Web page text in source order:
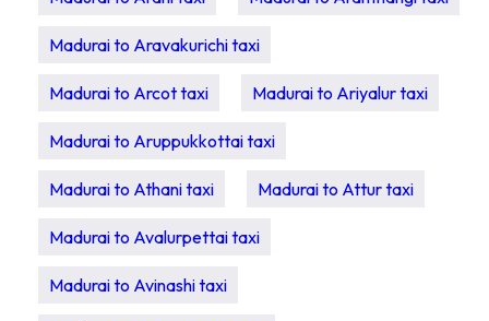
Madurai to Aravakurichi taxi
Madurai to Arcot taxi Madurai to Ariyalur taxi
Madurai to Aruppukkottai taxi
Madurai to Athani taxi Madurai to Attur taxi
Madurai to Avalurpettai taxi
Madurai to Avinashi taxi